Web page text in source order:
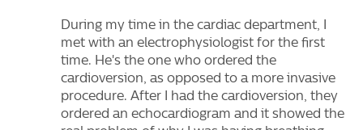
During my time in the cardiac department, I
met with an electrophysiologist for the first
time. He's the one who ordered the
cardioversion, as opposed to a more invasive
procedure. After I had the cardioversion, they
ordered an echocardiogram and it showed the